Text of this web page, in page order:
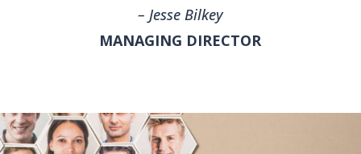
– Jesse Bilkey
MANAGING DIRECTOR